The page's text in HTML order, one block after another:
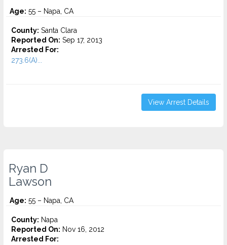
Age: 55 – Napa, CA
County: Santa Clara
Reported On: Sep 17, 2013
Arrested For:
273.6(A)...
View Arrest Details
Ryan D
Lawson
Age: 55 – Napa, CA
County: Napa
Reported On: Nov 16, 2012
Arrested For: